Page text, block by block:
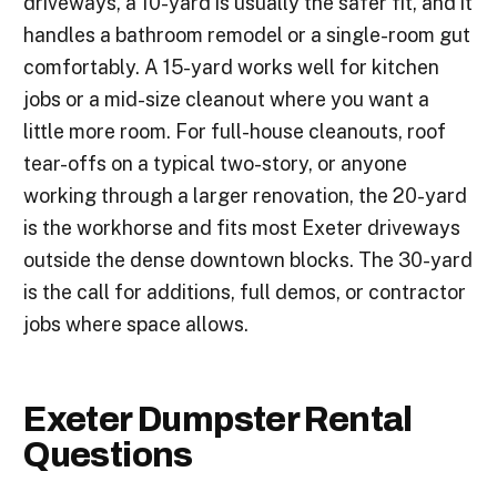
handles a bathroom remodel or a single-room gut
comfortably. A 15-yard works well for kitchen
jobs or a mid-size cleanout where you want a
little more room. For full-house cleanouts, roof
tear-offs on a typical two-story, or anyone
working through a larger renovation, the 20-yard
is the workhorse and fits most Exeter driveways
outside the dense downtown blocks. The 30-yard
is the call for additions, full demos, or contractor
jobs where space allows.
Exeter Dumpster Rental
Questions